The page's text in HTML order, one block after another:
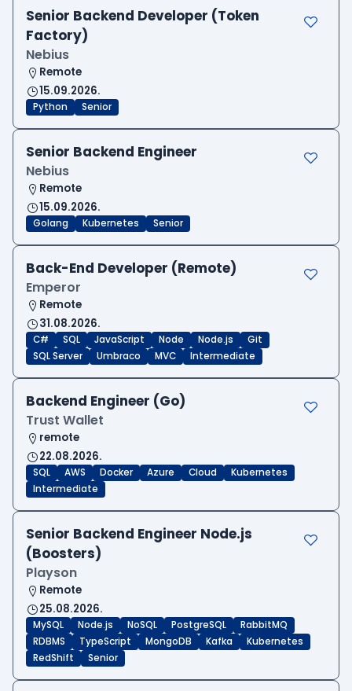
Senior Backend Developer (Token
Factory)
Nebius
Remote
15.09.2026.
Python Senior
Senior Backend Engineer
Nebius
Remote
15.09.2026.
Golang Kubernetes Senior
Back-End Developer (Remote)
Emperor
Remote
31.08.2026.
C# SQL JavaScript Node Node.js
Git
SQL Server
Umbraco MVC Intermediate
Backend Engineer (Go)
Trust Wallet
remote
22.08.2026.
SQL AWS Docker Azure Cloud
Kubernetes
Intermediate
Senior Backend Engineer Node.js
(Boosters)
Playson
Remote
25.08.2026.
MySQL Node.js NoSQL PostgreSQL
RabbitMQ
RDBMS
TypeScript MongoDB Kafka
Kubernetes
RedShift
Senior